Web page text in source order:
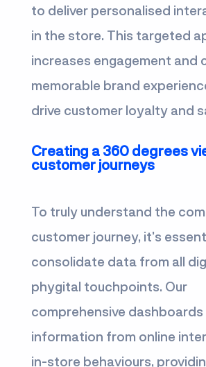
to deliver personalised
in the store. This targeted
increases engagement and
memorable brand
drive customer loyalty and
Creating a 360 degrees
customer journeys
To truly understand the
customer journey, it’s
consolidate data from all
phygital touchpoints. Our
comprehensive
information from online
in-store behaviours,